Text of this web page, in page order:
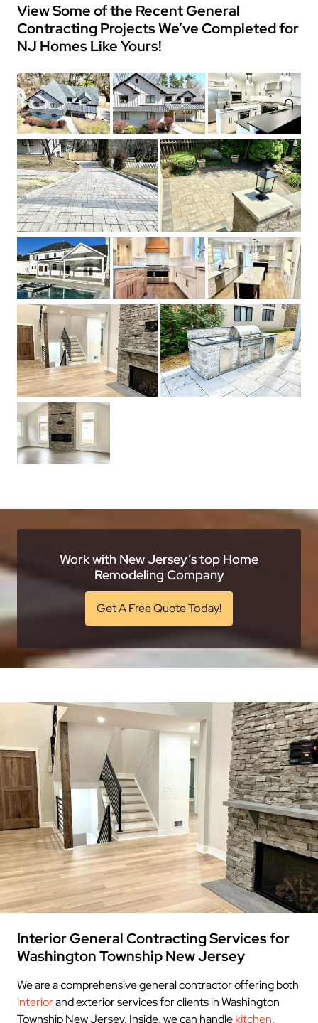
View Some of the Recent General
Contracting Projects We’ve Completed for
NJ Homes Like Yours!
Work with New Jersey’s top Home
Remodeling Company
Get A Free Quote Today!
Interior General Contracting Services for
Washington Township New Jersey
We are a comprehensive general contractor offering both
interiorand exterior services for clients in Washington
Township New Jersey. Inside, we can handlekitchen,